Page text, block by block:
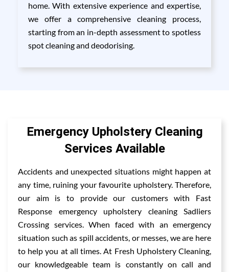
home. With extensive experience and expertise,
we offer a comprehensive cleaning process,
starting from an in-depth assessment to spotless
spot cleaning and deodorising.
Emergency Upholstery Cleaning
Services Available
Accidents and unexpected situations might happen at
any time, ruining your favourite upholstery. Therefore,
our aim is to provide our customers with Fast
Response emergency upholstery cleaning Sadliers
Crossing services. When faced with an emergency
situation such as spill accidents, or messes, we are here
to help you at all times. At Fresh Upholstery Cleaning,
our knowledgeable team is constantly on call and